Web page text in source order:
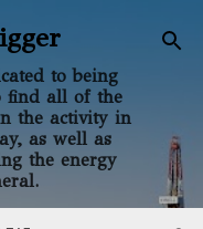
to being
find all of the
the activity in
as well as
the energy